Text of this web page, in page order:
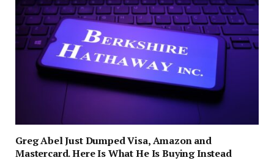
Greg Abel Just Dumped Visa, Amazon and
Mastercard. Here Is What He Is Buying Instead